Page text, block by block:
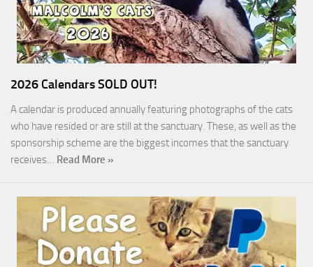
2026 Calendars SOLD OUT!
A calendar is produced annually featuring photographs of the cats
who have resided or are still at the sanctuary. These, as well as the
sponsorship scheme are the biggest incomes that the sanctuary
receives… Read More »